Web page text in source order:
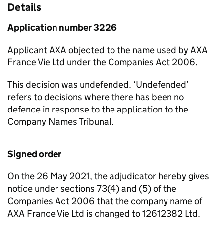
Details
Application number 3226
Applicant AXA objected to the name used by AXA
France Vie Ltd under the Companies Act 2006.
This decision was undefended. ‘Undefended’
refers to decisions where there has been no
defence in response to the application to the
Company Names Tribunal.
Signed order
On the 26 May 2021, the adjudicator hereby gives
notice under sections 73(4) and (5) of the
Companies Act 2006 that the company name of
AXA France Vie Ltd is changed to 12612382 Ltd.